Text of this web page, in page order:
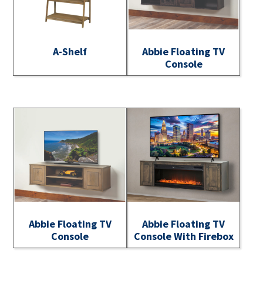
A-Shelf
Abbie Floating TV
Console
Abbie Floating TV
Console
Abbie Floating TV
Console With Firebox